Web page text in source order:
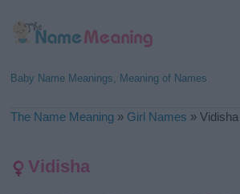
Baby Name Meanings, Meaning of Names
The Name Meaning » Girl Names »Vidisha
Vidisha